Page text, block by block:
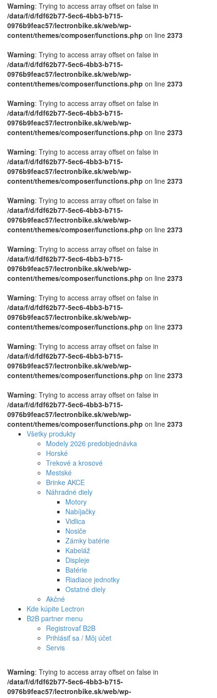
Warning: Trying to access array offset on false in
/data/f/d/fdf62b77-5ec6-4bb3-b715-
0976b9feac57/lectronbike.sk/web/wp-
content/themes/composer/functions.php on line 2373
Warning: Trying to access array offset on false in
/data/f/d/fdf62b77-5ec6-4bb3-b715-
0976b9feac57/lectronbike.sk/web/wp-
content/themes/composer/functions.php on line 2373
Warning: Trying to access array offset on false in
/data/f/d/fdf62b77-5ec6-4bb3-b715-
0976b9feac57/lectronbike.sk/web/wp-
content/themes/composer/functions.php on line 2373
Warning: Trying to access array offset on false in
/data/f/d/fdf62b77-5ec6-4bb3-b715-
0976b9feac57/lectronbike.sk/web/wp-
content/themes/composer/functions.php on line 2373
Warning: Trying to access array offset on false in
/data/f/d/fdf62b77-5ec6-4bb3-b715-
0976b9feac57/lectronbike.sk/web/wp-
content/themes/composer/functions.php on line 2373
Warning: Trying to access array offset on false in
/data/f/d/fdf62b77-5ec6-4bb3-b715-
0976b9feac57/lectronbike.sk/web/wp-
content/themes/composer/functions.php on line 2373
Warning: Trying to access array offset on false in
/data/f/d/fdf62b77-5ec6-4bb3-b715-
0976b9feac57/lectronbike.sk/web/wp-
content/themes/composer/functions.php on line 2373
Warning: Trying to access array offset on false in
/data/f/d/fdf62b77-5ec6-4bb3-b715-
0976b9feac57/lectronbike.sk/web/wp-
content/themes/composer/functions.php on line 2373
Warning: Trying to access array offset on false in
/data/f/d/fdf62b77-5ec6-4bb3-b715-
0976b9feac57/lectronbike.sk/web/wp-
content/themes/composer/functions.php on line 2373
Všetky produkty
Modely 2026 predobjednávka
Horské
Trekové a krosové
Mestské
Brinke AKCE
Náhradné diely
Motory
Nabíjačky
Vidlica
Nosiče
Zámky batérie
Kabeláž
Displeje
Batérie
Riadiace jednotky
Ostatné diely
Akčné
Kde kúpite Lectron
B2B partner menu
Registrovať B2B
Prihlásiť sa / Môj účet
Servis
Warning: Trying to access array offset on false in
/data/f/d/fdf62b77-5ec6-4bb3-b715-
0976b9feac57/lectronbike.sk/web/wp-